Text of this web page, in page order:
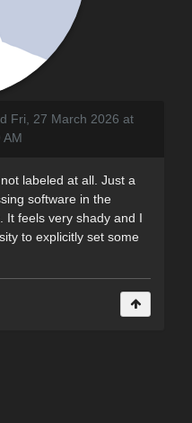
Fri, 27 March 2026 at
AM
labeled at all. Just a
software in the
It feels very shady and I
to explicitly set some